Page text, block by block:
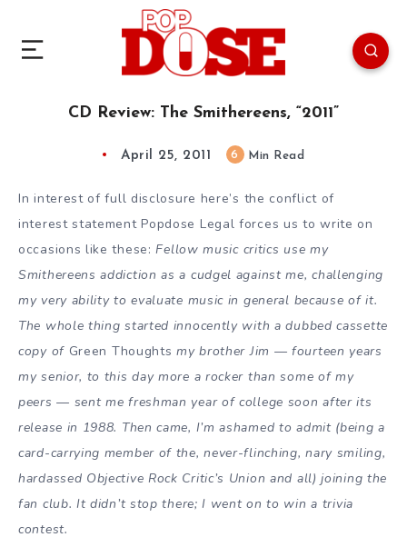
CD Review: The Smithereens, “2011”
April 25, 2011 6 Min Read
In interest of full disclosure here’s the conflict of
interest statement Popdose Legal forces us to write on
occasions like these:Fellow music critics use my
Smithereens addiction as a cudgel against me, challenging
my very ability to evaluate music in general because of it.
The whole thing started innocently with a dubbed cassette
copy of Green Thoughts my brother Jim — fourteen years
my senior, to this day more a rocker than some of my
peers — sent me freshman year of college soon after its
release in 1988. Then came, I’m ashamed to admit (being a
card-carrying member of the, never-flinching, nary smiling,
hardassed Objective Rock Critic’s Union and all) joining the
fan club. It didn’t stop there; I went on to win a trivia
contest.